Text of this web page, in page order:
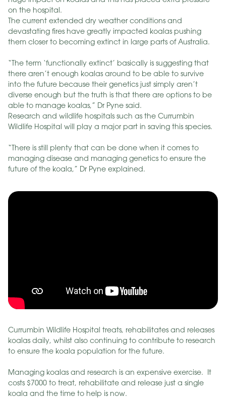
on the hospital.
The current extended dry weather conditions and
devastating fires have greatly impacted koalas pushing
them closer to becoming extinct in large parts of Australia.
“The term ‘functionally extinct’ basically is suggesting that
there aren’t enough koalas around to be able to survive
into the future because their genetics just simply aren’t
diverse enough but the truth is that there are options to be
able to manage koalas,” Dr Pyne said.
Research and wildlife hospitals such as the Currumbin
Wildlife Hospital will play a major part in saving this species.
“There is still plenty that can be done when it comes to
managing disease and managing genetics to ensure the
future of the koala,” Dr Pyne explained.
Currumbin Wildlife Hospital treats, rehabilitates and releases
koalas daily, whilst also continuing to contribute to research
to ensure the koala population for the future.
Managing koalas and research is an expensive exercise. It
costs $7000 to treat, rehabilitate and release just a single
koala and the time to help is now.